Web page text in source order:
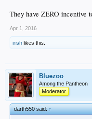
They have ZERO incentive
Apr 1, 2016
irish likes this.
Bluezoo
Among the Pantheon
Moderator
darth550 said:↑